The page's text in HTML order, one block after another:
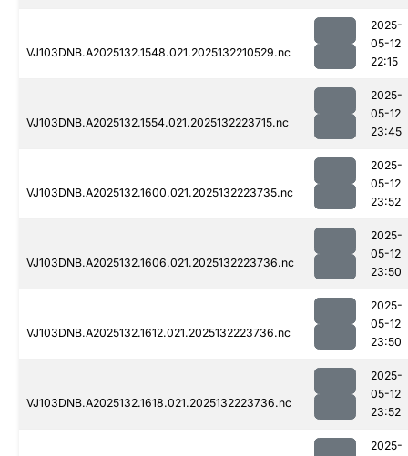
VJ103DNB.A2025132.1548.021.2025132210529.nc
2025-
05-12
22:15
VJ103DNB.A2025132.1554.021.2025132223715.nc
2025-
05-12
23:45
VJ103DNB.A2025132.1600.021.2025132223735.nc
2025-
05-12
23:52
VJ103DNB.A2025132.1606.021.2025132223736.nc
2025-
05-12
23:50
VJ103DNB.A2025132.1612.021.2025132223736.nc
2025-
05-12
23:50
VJ103DNB.A2025132.1618.021.2025132223736.nc
2025-
05-12
23:52
2025-